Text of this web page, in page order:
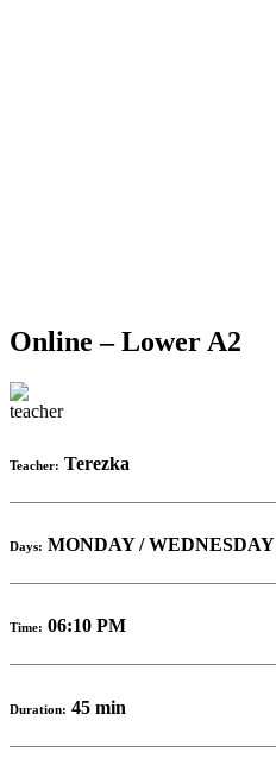
Online – Lower A2
Teacher: Terezka
Days: MONDAY / WEDNESDAY
Time: 06:10 PM
Duration: 45 min